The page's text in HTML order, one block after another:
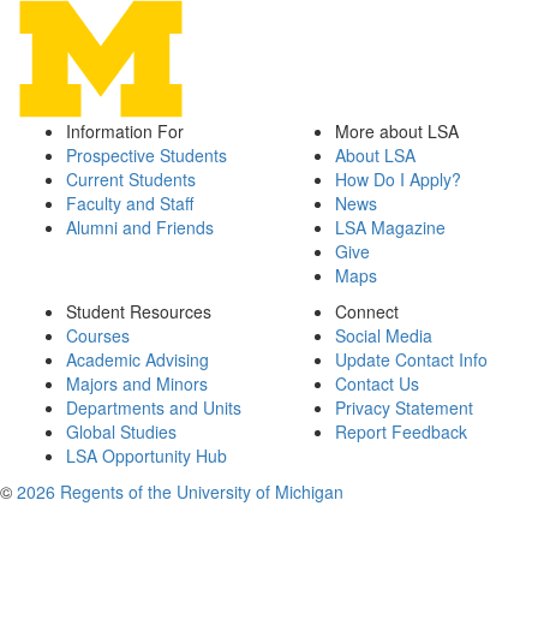
Information For
Prospective Students
Current Students
Faculty and Staff
Alumni and Friends
More about LSA
About LSA
How Do I Apply?
News
LSA Magazine
Give
Maps
Student Resources
Courses
Academic Advising
Majors and Minors
Departments and Units
Global Studies
LSA Opportunity Hub
Connect
Social Media
Update Contact Info
Contact Us
Privacy Statement
Report Feedback
© 2026 Regents of the University of Michigan